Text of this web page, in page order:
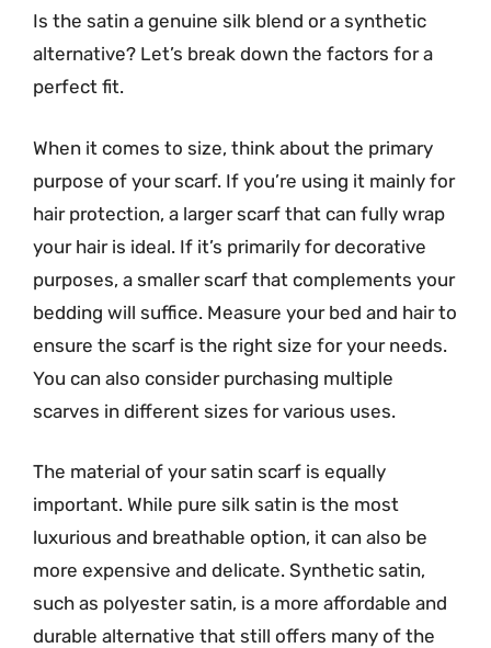
Is the satin a genuine silk blend or a synthetic
alternative? Let’s break down the factors for a
perfect fit.
When it comes to size, think about the primary
purpose of your scarf. If you’re using it mainly for
hair protection, a larger scarf that can fully wrap
your hair is ideal. If it’s primarily for decorative
purposes, a smaller scarf that complements your
bedding will suffice. Measure your bed and hair to
ensure the scarf is the right size for your needs.
You can also consider purchasing multiple
scarves in different sizes for various uses.
The material of your satin scarf is equally
important. While pure silk satin is the most
luxurious and breathable option, it can also be
more expensive and delicate. Synthetic satin,
such as polyester satin, is a more affordable and
durable alternative that still offers many of the